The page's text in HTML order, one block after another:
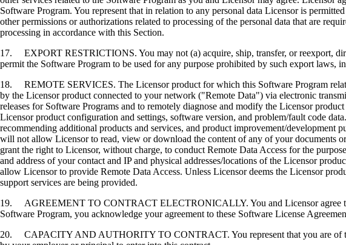
Software Program. You represent that in relation to any personal data Licensor is
other permissions or authorizations related to processing of the personal data that are
processing in accordance with this Section.
17. EXPORT RESTRICTIONS. You may not (a) acquire, ship, transfer, or reexport,
permit the Software Program to be used for any purpose prohibited by such export
18. REMOTE SERVICES. The Licensor product for which this Software Program
by the Licensor product connected to your network ("Remote Data") via electronic
releases for Software Programs and to remotely diagnose and modify the Licensor
Licensor product configuration and settings, software version, and problem/fault code
recommending additional products and services, and product improvement/development
will not allow Licensor to read, view or download the content of any of your documents
grant the right to Licensor, without charge, to conduct Remote Data Access for the
and address of your contact and IP and physical addresses/locations of the Licensor
allow Licensor to provide Remote Data Access. Unless Licensor deems the Licensor
support services are being provided.
19. AGREEMENT TO CONTRACT ELECTRONICALLY. You and Licensor agree to
Software Program, you acknowledge your agreement to these Software License
20. CAPACITY AND AUTHORITY TO CONTRACT. You represent that you are of